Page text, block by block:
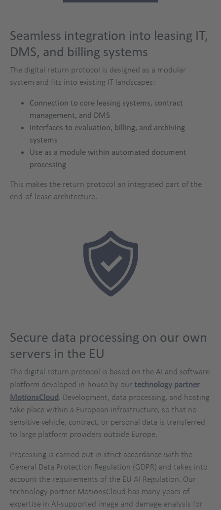
Seamless integration into leasing IT,
DMS, and billing systems
The digital return protocol is designed as a modular
system and fits into existing IT landscapes:
Connection to core leasing systems, contract
management, and DMS
Interfaces to evaluation, billing, and archiving
systems
Use as a module within automated document
processing
This makes the return protocol an integrated part of the
end-of-lease architecture.
Secure data processing on our own
servers in the EU
The digital return protocol is based on the AI and software
platform developed in-house by our technology partner
MotionsCloud. Development, data processing, and hosting
take place within a European infrastructure, so that no
sensitive vehicle, contract, or personal data is transferred
to large platform providers outside Europe.
Processing is carried out in strict accordance with the
General Data Protection Regulation (GDPR) and takes into
account the requirements of the EU AI Regulation. Our
technology partner MotionsCloud has many years of
expertise in AI-supported image and damage analysis for